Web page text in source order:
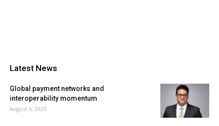
Latest News
Global payment networks and
interoperability momentum
August 6, 2026